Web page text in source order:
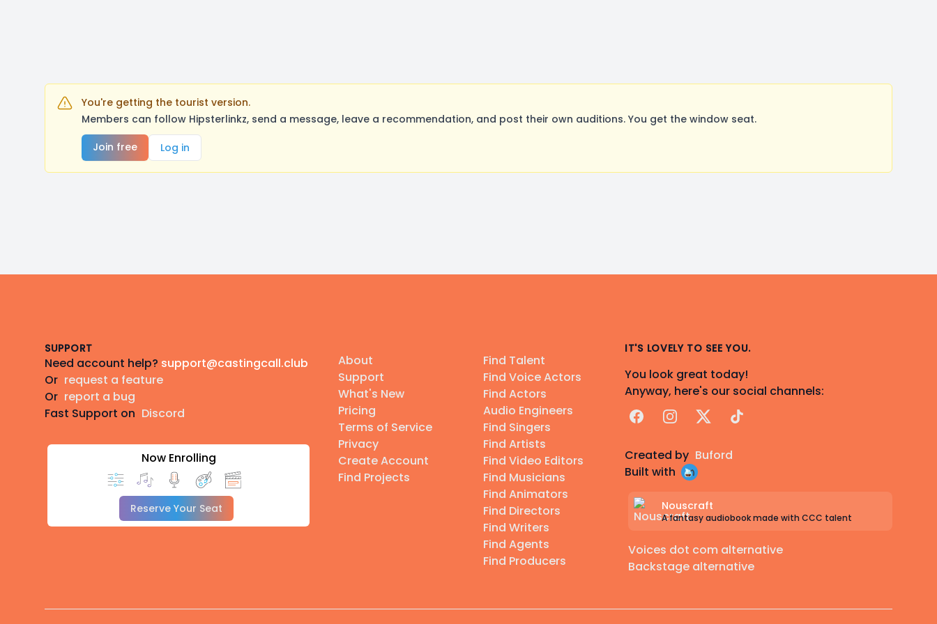
You're getting the tourist version.
Members can follow Hipsterlinkz, send a message, leave a recommendation, and post their own auditions. You get the window seat.
Join free
Log in
SUPPORT
Need account help? support@castingcall.club
Or request a feature
Or report a bug
Fast Support on Discord
Now Enrolling
Reserve Your Seat
About
Support
What's New
Pricing
Terms of Service
Privacy
Create Account
Find Projects
Find Talent
Find Voice Actors
Find Actors
Audio Engineers
Find Singers
Find Artists
Find Video Editors
Find Musicians
Find Animators
Find Directors
Find Writers
Find Agents
Find Producers
IT'S LOVELY TO SEE YOU.
You look great today!
Anyway, here's our social channels:
FacebookInstagram
X TikTok
Created by Buford
Built with
Nouscraft
A fantasy audiobook made with CCC talent
Voices dot com alternative
Backstage alternative